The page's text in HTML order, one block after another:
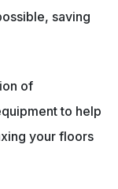
saving
of
to help
your floors